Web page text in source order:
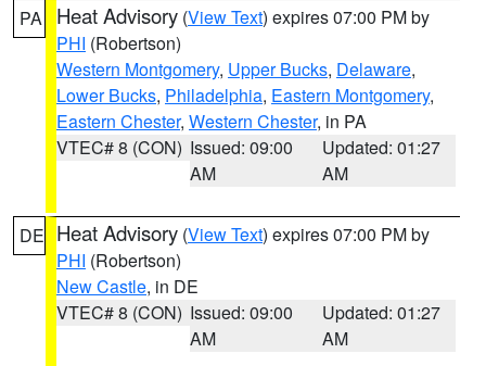
PA Heat Advisory (View Text) expires 07:00 PM by
PHI (Robertson)
Western Montgomery, Upper Bucks, Delaware,
Lower Bucks, Philadelphia, Eastern Montgomery,
Eastern Chester, Western Chester, in PA
VTEC# 8 (CON) Issued: 09:00
AM
Updated: 01:27
AM
DE Heat Advisory (View Text) expires 07:00 PM by
PHI (Robertson)
New Castle, in DE
VTEC# 8 (CON) Issued: 09:00
AM
Updated: 01:27
AM